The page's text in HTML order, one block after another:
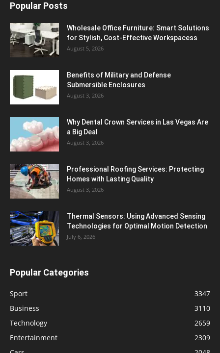
Popular Posts
Wholesale Office Furniture: Smart Solutions
for Stylish, Cost-Effective Workspacess
August 5, 2026
Benefits of Military and Defense
Submersible Enclosures
August 3, 2026
Why Dental Crown Services in Las Vegas Are
a Big Deal
August 3, 2026
Professional Roofing Services: Protecting
Homes with Lasting Quality
August 3, 2026
Thermal Sensors: Using Advanced Sensing
Technologies for Optimal Motion Detection
July 6, 2026
Popular Categories
Sport
3347
Business
3110
Technology
2659
Entertainment
2309